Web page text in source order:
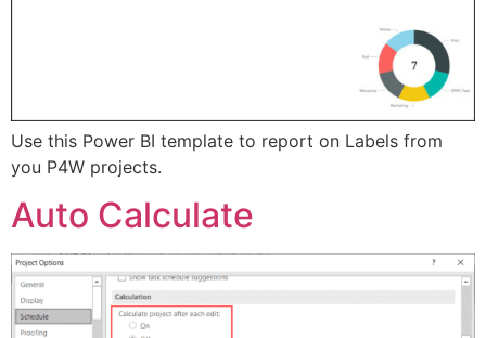
Use this Power BI template to report on Labels from
you P4W projects.
Auto Calculate